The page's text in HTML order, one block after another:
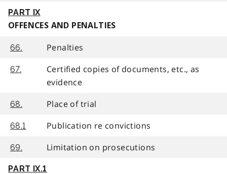
PART IX
OFFENCES AND PENALTIES
66. Penalties
67.
Certified copies of documents, etc., as
evidence
68. Place of trial
68.1 Publication re convictions
69. Limitation on prosecutions
PART IX.1